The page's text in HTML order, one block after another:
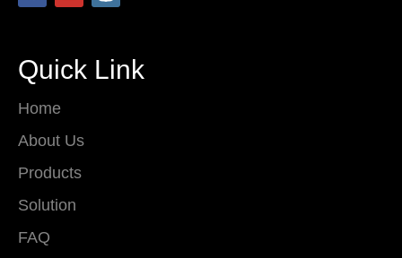
Quick Link
Home
About Us
Products
Solution
FAQ